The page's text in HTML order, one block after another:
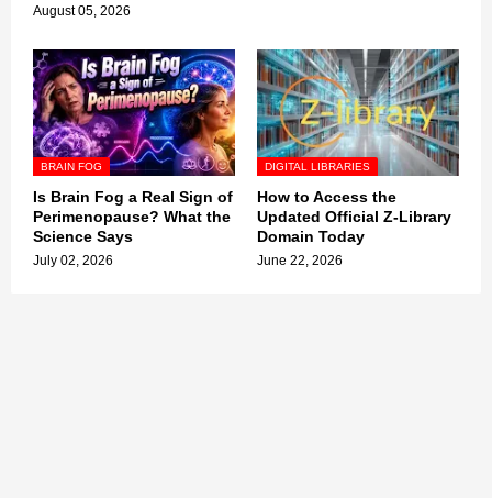
August 05, 2026
BRAIN FOG
Is Brain Fog a Real Sign of
Perimenopause? What the
Science Says
July 02, 2026
DIGITAL LIBRARIES
How to Access the
Updated Official Z-Library
Domain Today
June 22, 2026